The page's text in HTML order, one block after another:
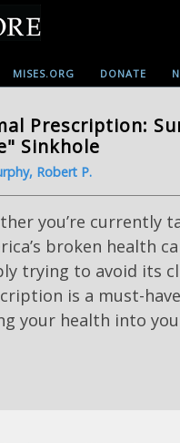
MISES.ORG DONATE
Prescription:
Sinkhole
Robert P.
you’re currently
broken health
trying to avoid its
is a must-
your health into